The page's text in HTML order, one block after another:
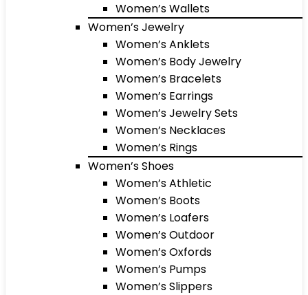
Women’s Wallets
Women’s Jewelry
Women’s Anklets
Women’s Body Jewelry
Women’s Bracelets
Women’s Earrings
Women’s Jewelry Sets
Women’s Necklaces
Women’s Rings
Women’s Shoes
Women’s Athletic
Women’s Boots
Women’s Loafers
Women’s Outdoor
Women’s Oxfords
Women’s Pumps
Women’s Slippers